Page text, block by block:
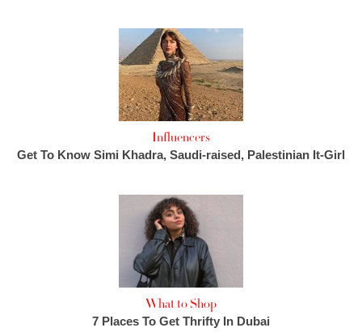
Influencers
Get To Know Simi Khadra, Saudi-raised, Palestinian It-Girl
What to Shop
7 Places To Get Thrifty In Dubai